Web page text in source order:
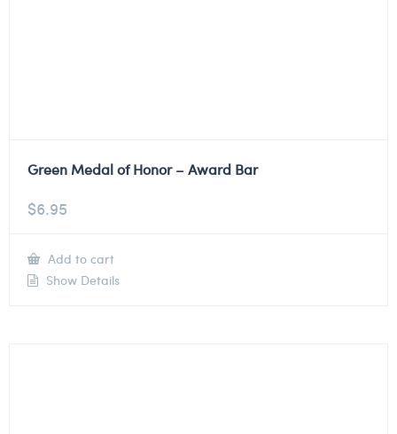
Green Medal of Honor – Award Bar
$6.95
Add to cart
Show Details